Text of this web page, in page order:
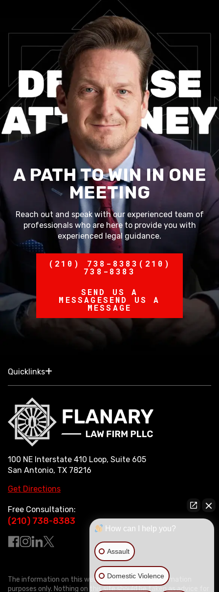
A PATH TO WIN IN ONE
MEETING
Reach out and speak with our experienced team of
professionals who are here to provide you with
experienced legal guidance.
(210) 738-8383 (210)
738-8383
SEND US A
MESSAGESEND US A
MESSAGE
Quicklinks
100 NE Interstate 410 Loop, Suite 605
San Antonio, TX 78216
Get Directions
Free Consultation:
(210) 738-8383
The information on this website is for general information
purposes only. Nothing on this site should be taken as advice for
How can I help you?
Assault
Domestic Violence